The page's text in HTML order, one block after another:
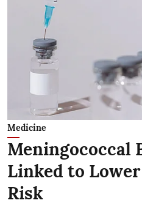
Medicine
Meningococcal
Linked to
Risk